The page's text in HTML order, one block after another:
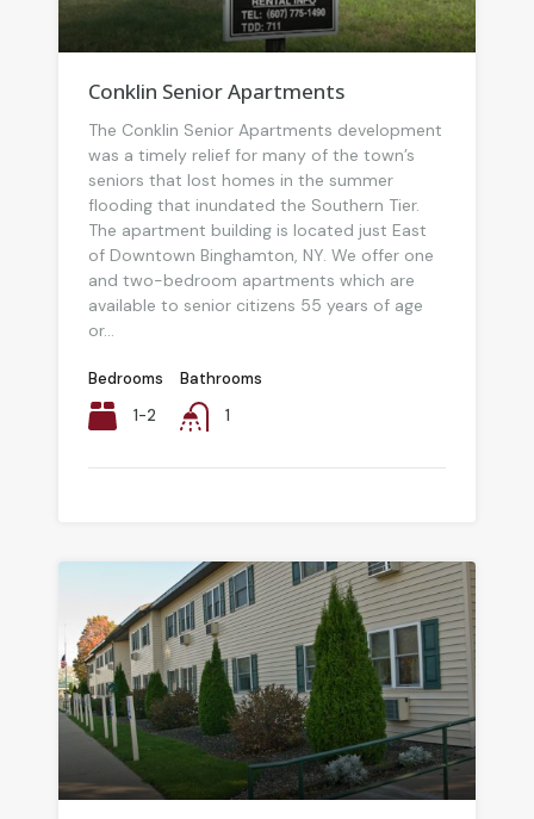
Conklin Senior Apartments
The Conklin Senior Apartments development
was a timely relief for many of the town’s
seniors that lost homes in the summer
flooding that inundated the Southern Tier.
The apartment building is located just East
of Downtown Binghamton, NY. We offer one
and two-bedroom apartments which are
available to senior citizens 55 years of age
or...
Bedrooms
1-2
Bathrooms
1